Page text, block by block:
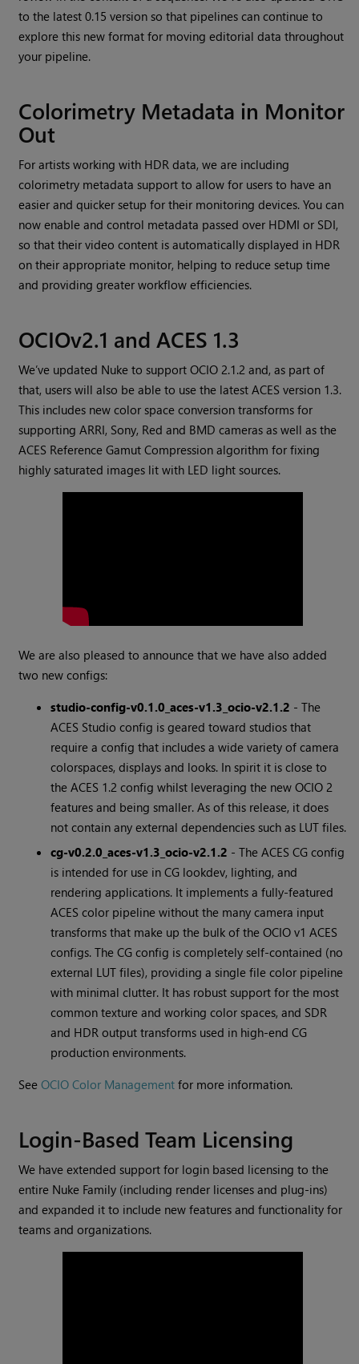
to the latest 0.15 version so that pipelines can continue to
explore this new format for moving editorial data throughout
your pipeline.
Colorimetry Metadata in Monitor
Out
For artists working with HDR data, we are including
colorimetry metadata support to allow for users to have an
easier and quicker setup for their monitoring devices. You can
now enable and control metadata passed over HDMI or SDI,
so that their video content is automatically displayed in HDR
on their appropriate monitor, helping to reduce setup time
and providing greater workflow efficiencies.
OCIOv2.1 and ACES 1.3
We’ve updated Nuke to support OCIO 2.1.2 and, as part of
that, users will also be able to use the latest ACES version 1.3.
This includes new color space conversion transforms for
supporting ARRI, Sony, Red and BMD cameras as well as the
ACES Reference Gamut Compression algorithm for fixing
highly saturated images lit with LED light sources.
We are also pleased to announce that we have also added
two new configs:
studio-config-v0.1.0_aces-v1.3_ocio-v2.1.2 - The
ACES Studio config is geared toward studios that
require a config that includes a wide variety of camera
colorspaces, displays and looks. In spirit it is close to
the ACES 1.2 config whilst leveraging the new OCIO 2
features and being smaller. As of this release, it does
not contain any external dependencies such as LUT files.
cg-v0.2.0_aces-v1.3_ocio-v2.1.2 - The ACES CG config
is intended for use in CG lookdev, lighting, and
rendering applications. It implements a fully-featured
ACES color pipeline without the many camera input
transforms that make up the bulk of the OCIO v1 ACES
configs. The CG config is completely self-contained (no
external LUT files), providing a single file color pipeline
with minimal clutter. It has robust support for the most
common texture and working color spaces, and SDR
and HDR output transforms used in high-end CG
production environments.
SeeOCIO Color Management for more information.
Login-Based Team Licensing
We have extended support for login based licensing to the
entire Nuke Family (including render licenses and plug-ins)
and expanded it to include new features and functionality for
teams and organizations.